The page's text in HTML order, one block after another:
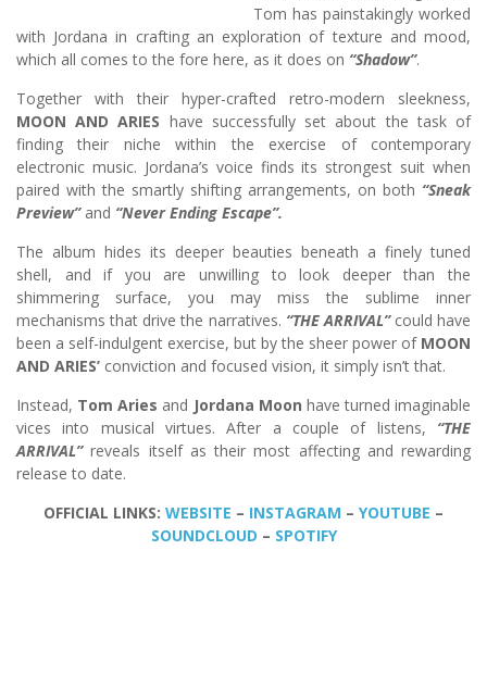
Tom has painstakingly worked
with Jordana in crafting an exploration of texture and mood,
which all comes to the fore here, as it does on “Shadow”.
Together with their hyper-crafted retro-modern sleekness,
MOON AND ARIES have successfully set about the task of
finding their niche within the exercise of contemporary
electronic music. Jordana’s voice finds its strongest suit when
paired with the smartly shifting arrangements, on both “Sneak
Preview”and “Never Ending Escape”.
The album hides its deeper beauties beneath a finely tuned
shell, and if you are unwilling to look deeper than the
shimmering surface, you may miss the sublime inner
mechanisms that drive the narratives. “THE ARRIVAL” could have
been a self-indulgent exercise, but by the sheer power of MOON
AND ARIES’ conviction and focused vision, it simply isn’t that.
Instead, Tom Aries and Jordana Moon have turned imaginable
vices into musical virtues. After a couple of listens, “THE
ARRIVAL”reveals itself as their most affecting and rewarding
release to date.
OFFICIAL LINKS: WEBSITE – INSTAGRAM – YOUTUBE –
SOUNDCLOUD – SPOTIFY